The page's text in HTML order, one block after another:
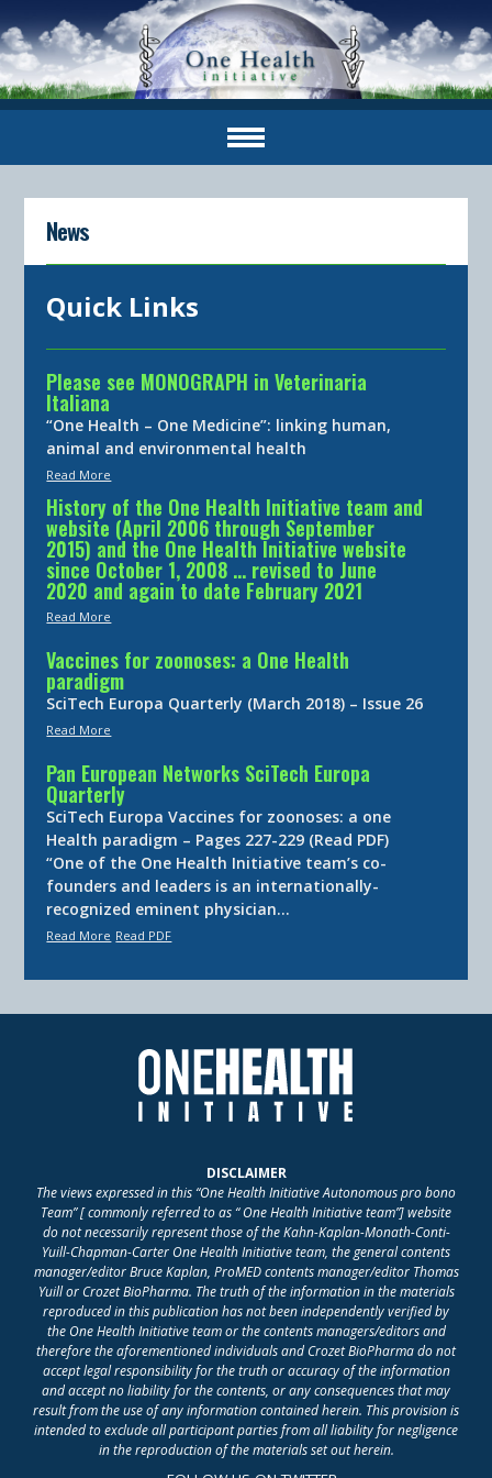
News
Quick Links
Please see MONOGRAPH in Veterinaria
Italiana
“One Health – One Medicine”: linking human,
animal and environmental health
Read More
History of the One Health Initiative team and
website (April 2006 through September
2015) and the One Health Initiative website
since October 1, 2008 … revised to June
2020 and again to date February 2021
Read More
Vaccines for zoonoses: a One Health
paradigm
SciTech Europa Quarterly (March 2018) – Issue 26
Read More
Pan European Networks SciTech Europa
Quarterly
SciTech Europa Vaccines for zoonoses: a one
Health paradigm – Pages 227-229 (Read PDF)
“One of the One Health Initiative team’s co-
founders and leaders is an internationally-
recognized eminent physician…
Read More Read PDF
DISCLAIMER
The views expressed in this “One Health Initiative Autonomous pro bono
Team” [ commonly referred to as “ One Health Initiative team”] website
do not necessarily represent those of the Kahn-Kaplan-Monath-Conti-
Yuill-Chapman-Carter One Health Initiative team, the general contents
manager/editor Bruce Kaplan, ProMED contents manager/editor Thomas
Yuill or Crozet BioPharma. The truth of the information in the materials
reproduced in this publication has not been independently verified by
the One Health Initiative team or the contents managers/editors and
therefore the aforementioned individuals and Crozet BioPharma do not
accept legal responsibility for the truth or accuracy of the information
and accept no liability for the contents, or any consequences that may
result from the use of any information contained herein. This provision is
intended to exclude all participant parties from all liability for negligence
in the reproduction of the materials set out herein.